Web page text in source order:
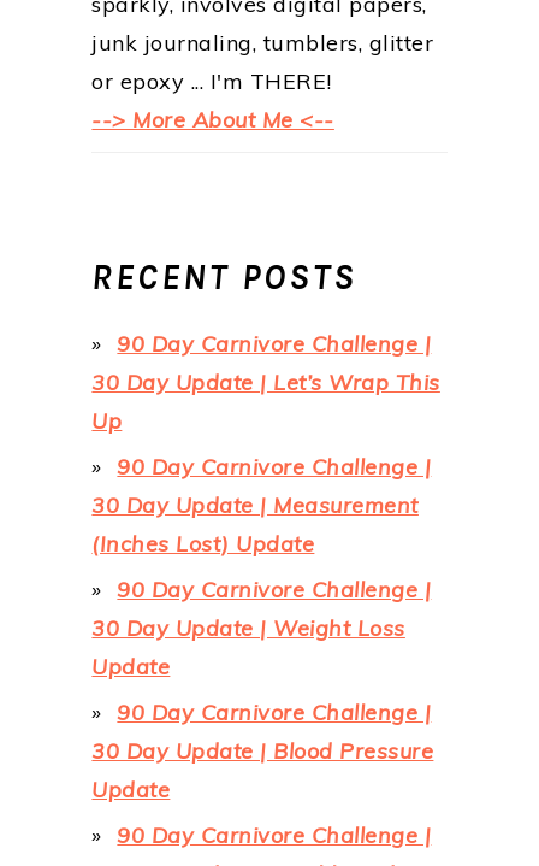
junk journaling, tumblers, glitter
or epoxy ... I'm THERE!
--> More About Me <--
RECENT POSTS
90 Day Carnivore Challenge |
30 Day Update | Let’s Wrap This
Up
90 Day Carnivore Challenge |
30 Day Update | Measurement
(Inches Lost) Update
90 Day Carnivore Challenge |
30 Day Update | Weight Loss
Update
90 Day Carnivore Challenge |
30 Day Update | Blood Pressure
Update
90 Day Carnivore Challenge |